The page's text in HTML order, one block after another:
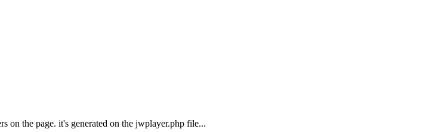
on the page. it's generated on the jwplayer.php file...